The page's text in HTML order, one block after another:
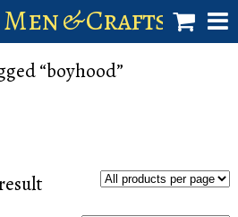
& Craftsman
“boyhood”